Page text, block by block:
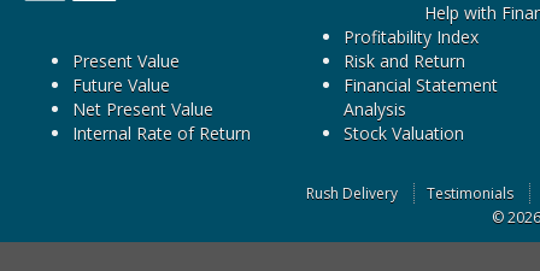
Help with
Present Value
Future Value
Net Present Value
Internal Rate of Return
Profitability Index
Risk and Return
Financial Statement
Analysis
Stock Valuation
Rush Delivery
Testimonials
©